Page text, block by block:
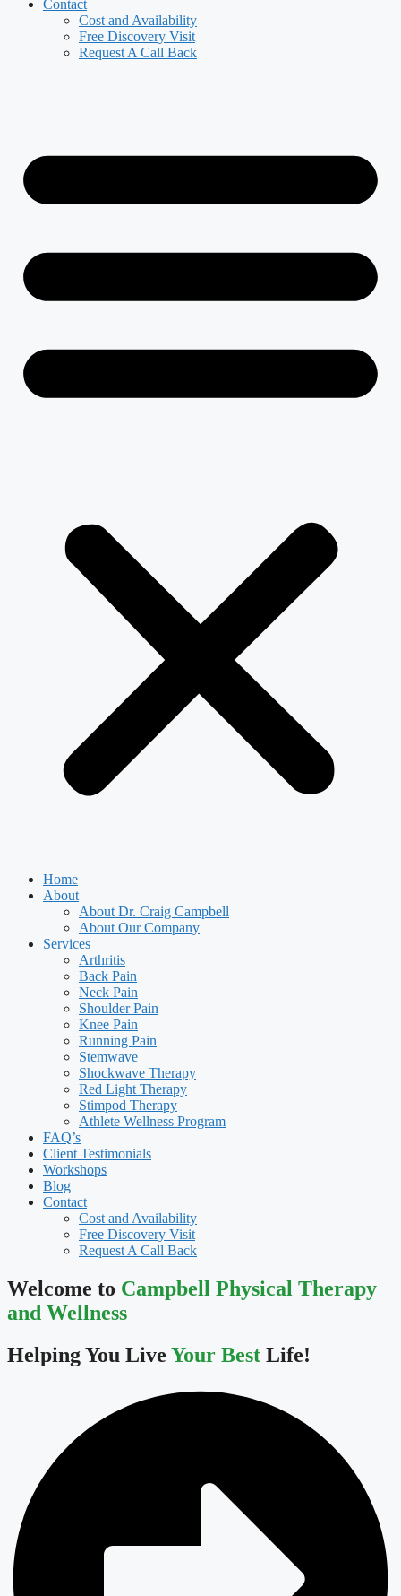
Contact
Cost and Availability
Free Discovery Visit
Request A Call Back
Home
About
About Dr. Craig Campbell
About Our Company
Services
Arthritis
Back Pain
Neck Pain
Shoulder Pain
Knee Pain
Running Pain
Stemwave
Shockwave Therapy
Red Light Therapy
Stimpod Therapy
Athlete Wellness Program
FAQ’s
Client Testimonials
Workshops
Blog
Contact
Cost and Availability
Free Discovery Visit
Request A Call Back
Welcome to Campbell Physical Therapy
and Wellness
Helping You Live Your Best Life!